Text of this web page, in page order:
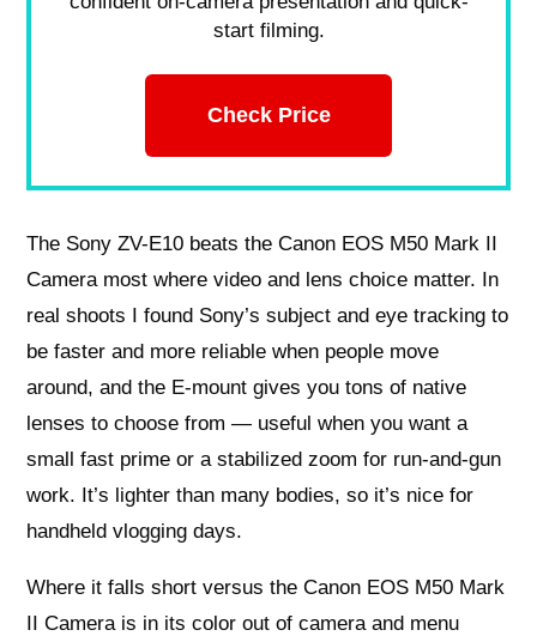
start filming.
Check Price
The Sony ZV-E10 beats the Canon EOS M50 Mark II
Camera most where video and lens choice matter. In
real shoots I found Sony’s subject and eye tracking to
be faster and more reliable when people move
around, and the E-mount gives you tons of native
lenses to choose from — useful when you want a
small fast prime or a stabilized zoom for run-and-gun
work. It’s lighter than many bodies, so it’s nice for
handheld vlogging days.
Where it falls short versus the Canon EOS M50 Mark
II Camera is in its color out of camera and menu